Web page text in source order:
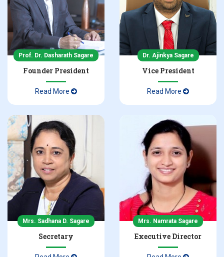
Pharmacy NBA Approval
NBA Accreditation Certificate in Pharmacy
NBA Accreditation Certificate in D Pharmacy
Admissions 2025-26 Inquiry
Prof. Dr. Dasharath Sagare
Founder President
Read More
Dr. Ajinkya Sagare
Vice President
Read More
Mrs. Sadhana D. Sagare
Secretary
Mrs. Namrata Sagare
Executive Director